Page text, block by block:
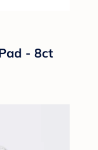
- 8ct